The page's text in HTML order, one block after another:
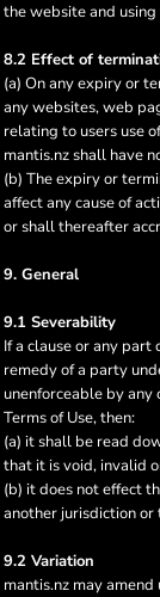
the website and using
8.2 Effect of
(a) On any expiry or
any websites, web
relating to users use
mantis.nz shall have
(b) The expiry or
affect any cause of
or shall thereafter
9. General
9.1 Severability
If a clause or any part
remedy of a party
unenforceable by
Terms of Use, then:
(a) it shall be read
that it is void, invalid
(b) it does not effect
another jurisdiction or
9.2 Variation
mantis.nz may